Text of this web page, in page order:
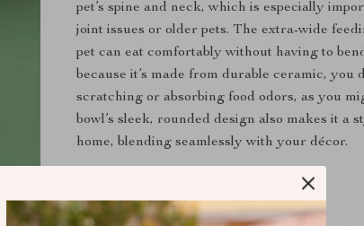
pet’s spine and neck, which is especially
joint issues or older pets. The extra-wide
pet can eat comfortably without having to
because it’s made from durable ceramic, you
scratching or absorbing food odors, as you
bowl’s sleek, rounded design also makes it a
home, blending seamlessly with your décor.